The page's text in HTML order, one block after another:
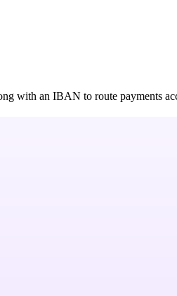
with an IBAN to route payments